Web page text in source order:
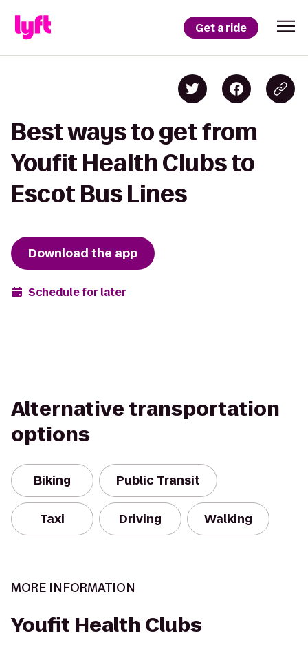
Get a ride
Best ways to get from
Youfit Health Clubs to
Escot Bus Lines
Download the app
Schedule for later
Alternative transportation
options
Biking Public Transit
Taxi Driving Walking
MORE INFORMATION
Youfit Health Clubs